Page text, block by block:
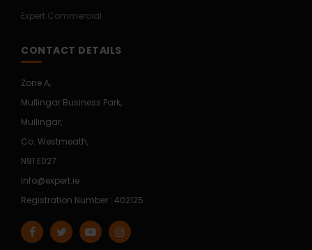
Expert Commercial
CONTACT DETAILS
Zone A,
Mullingar Business Park,
Mullingar,
Co. Westmeath,
N91 E027
info@expert.ie
Registration Number : 402125